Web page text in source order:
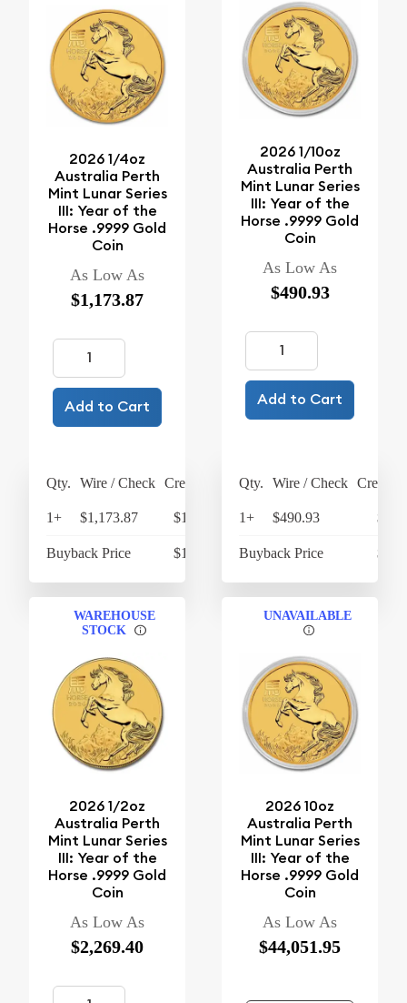
2026 1/4oz
Australia Perth
Mint Lunar Series
III: Year of the
Horse .9999 Gold
Coin
As Low As
$1,173.87
Add to Cart
Qty. Wire / Check Credit Card
1+ $1,173.87 $1,220.82
Buyback Price $1,066.15
2026 1/10oz
Australia Perth
Mint Lunar Series
III: Year of the
Horse .9999 Gold
Coin
As Low As
$490.93
Add to Cart
Qty. Wire / Check Credit
1+ $490.93
Buyback Price
WAREHOUSE
STOCK
2026 1/2oz
Australia Perth
Mint Lunar Series
III: Year of the
Horse .9999 Gold
Coin
As Low As
$2,269.40
UNAVAILABLE
2026 10oz
Australia Perth
Mint Lunar Series
III: Year of the
Horse .9999 Gold
Coin
As Low As
$44,051.95